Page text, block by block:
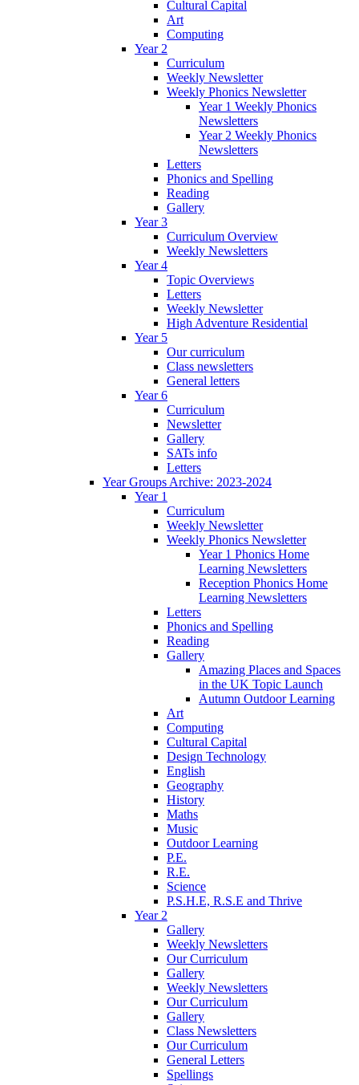
Cultural Capital
Art
Computing
Year 2
Curriculum
Weekly Newsletter
Weekly Phonics Newsletter
Year 1 Weekly Phonics
Newsletters
Year 2 Weekly Phonics
Newsletters
Letters
Phonics and Spelling
Reading
Gallery
Year 3
Curriculum Overview
Weekly Newsletters
Year 4
Topic Overviews
Letters
Weekly Newsletter
High Adventure Residential
Year 5
Our curriculum
Class newsletters
General letters
Year 6
Curriculum
Newsletter
Gallery
SATs info
Letters
Year Groups Archive: 2023-2024
Year 1
Curriculum
Weekly Newsletter
Weekly Phonics Newsletter
Year 1 Phonics Home
Learning Newsletters
Reception Phonics Home
Learning Newsletters
Letters
Phonics and Spelling
Reading
Gallery
Amazing Places and Spaces
in the UK Topic Launch
Autumn Outdoor Learning
Art
Computing
Cultural Capital
Design Technology
English
Geography
History
Maths
Music
Outdoor Learning
P.E.
R.E.
Science
P.S.H.E, R.S.E and Thrive
Year 2
Gallery
Weekly Newsletters
Our Curriculum
Gallery
Weekly Newsletters
Our Curriculum
Gallery
Class Newsletters
Our Curriculum
General Letters
Spellings